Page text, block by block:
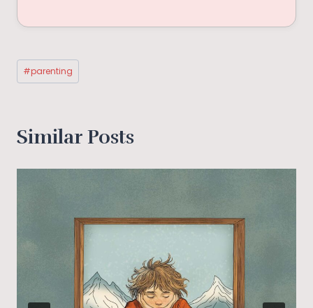
Post
Tags:
#parenting
Similar Posts